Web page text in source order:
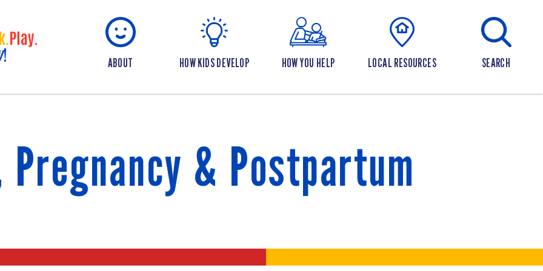
ABOUT HOW KIDS DEVELOP HOW YOU HELP LOCAL RESOURCES SEARCH
& Postpartum